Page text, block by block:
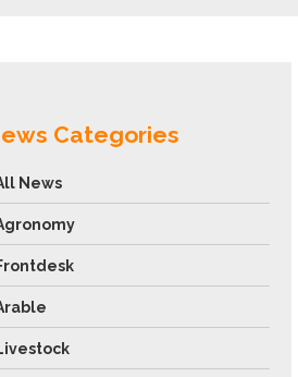
Categories
News